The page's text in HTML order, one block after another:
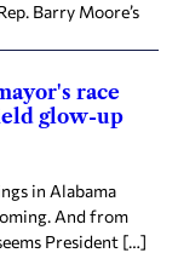
Barry Moore’s
race
glow-up
in Alabama
And from
President […]